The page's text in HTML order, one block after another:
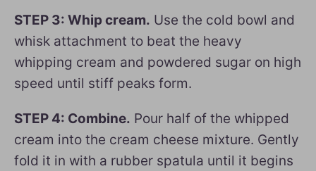
STEP 3: Whip cream. Use the cold bowl and
whisk attachment to beat the heavy
whipping cream and powdered sugar on high
speed until stiff peaks form.
STEP 4: Combine. Pour half of the whipped
cream into the cream cheese mixture. Gently
fold it in with a rubber spatula until it begins